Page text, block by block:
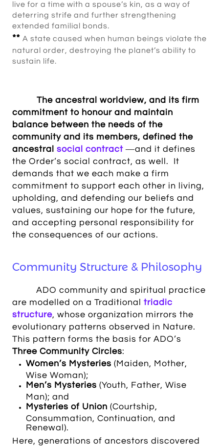
live for a time with a spouse’s kin, as a way of
deterring strife and further strengthening
extended familial bonds.
** A state caused when human beings violate the
natural order, destroying the planet’s ability to
sustain life.
The ancestral worldview, and its firm
commitment to honour and maintain
balance between the needs of the
community and its members, defined the
ancestral social contract ―and it defines
the Order’s social contract, as well. It
demands that we each make a firm
commitment to support each other in living,
upholding, and defending our beliefs and
values, sustaining our hope for the future,
and accepting personal responsibility for
the consequences of our actions.
Community Structure & Philosophy
ADO community and spiritual practice
are modelled on a Traditional triadic
structure, whose organization mirrors the
evolutionary patterns observed in Nature.
This pattern forms the basis for ADO’s
Three Community Circles:
Women’s Mysteries (Maiden, Mother,
Wise Woman);
Men’s Mysteries (Youth, Father, Wise
Man); and
Mysteries of Union (Courtship,
Consummation, Continuation, and
Renewal).
Here, generations of ancestors discovered